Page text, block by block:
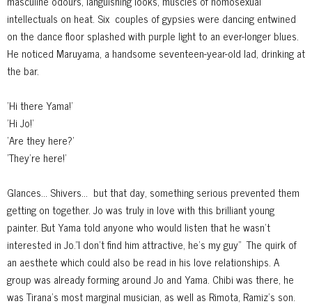
intellectuals on heat. Six couples of gypsies were dancing entwined
on the dance floor splashed with purple light to an ever-longer blues.
He noticed Maruyama, a handsome seventeen-year-old lad, drinking at
the bar.
'Hi there Yama!'
'Hi Jo!'
'Are they here?'
'They're here!'
Glances... Shivers... but that day, something serious prevented them
getting on together. Jo was truly in love with this brilliant young
painter. But Yama told anyone who would listen that he wasn't
interested in Jo."I don't find him attractive, he's my guy" The quirk of
an aesthete which could also be read in his love relationships. A
group was already forming around Jo and Yama. Chibi was there, he
was Tirana's most marginal musician, as well as Rimota, Ramiz's son.